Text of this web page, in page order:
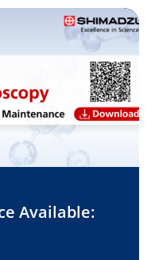
Available: